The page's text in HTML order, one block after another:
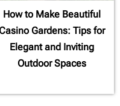
How to Make Beautiful
Casino Gardens: Tips for
Elegant and Inviting
Outdoor Spaces